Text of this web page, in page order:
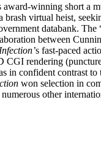
award-winning short a
brash virtual heist,
databank. The
between
Infection’s fast-paced
CGI rendering
in confident contrast
won selection in
other